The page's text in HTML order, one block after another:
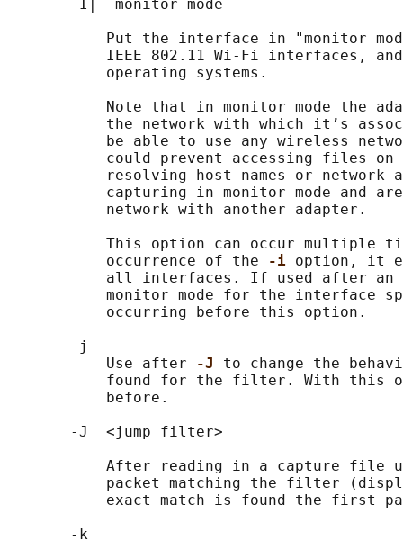
       -I|--monitor-mode
Put the interface in "monitor
IEEE 802.11 Wi-Fi interfaces,
           operating systems.
Note that in monitor mode the
the network with which it’s
be able to use any wireless
could prevent accessing files on
resolving host names or network
capturing in monitor mode and
           network with another adapter.
This option can occur multiple
           occurrence of the
-i option, it
           all interfaces. If used after an
monitor mode for the interface
           occurring before this option.
       -j
           Use after
-J to change the
found for the filter. With this
           before.
       -J  <jump filter>
After reading in a capture file
packet matching the filter
exact match is found the first
       -k